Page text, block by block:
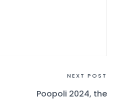
NEXT POST
Poopoli 2024, the